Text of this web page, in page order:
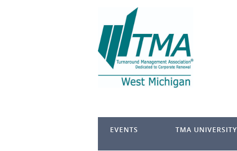
EVENTS TMA UNIVERSITY